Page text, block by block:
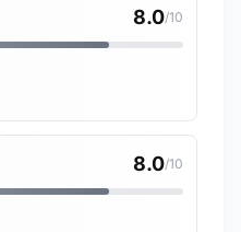
8.0/10
8.0/10